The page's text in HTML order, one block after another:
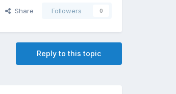
Share Followers 0
Reply to this topic